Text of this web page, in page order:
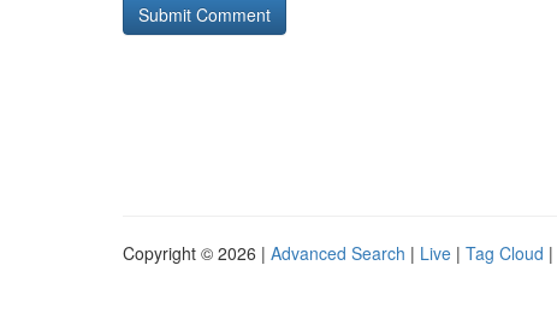
Copyright © 2026 | Advanced Search | Live | Tag Cloud |